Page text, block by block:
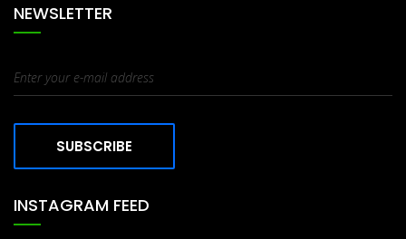
NEWSLETTER
SUBSCRIBE
INSTAGRAM FEED